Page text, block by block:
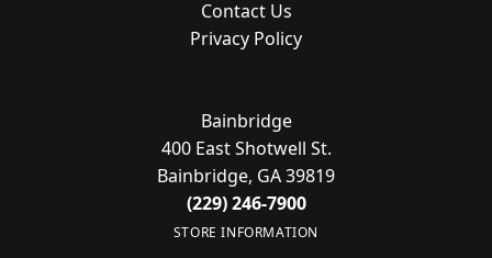
Contact Us
Privacy Policy
Bainbridge
400 East Shotwell St.
Bainbridge, GA 39819
(229) 246-7900
STORE INFORMATION